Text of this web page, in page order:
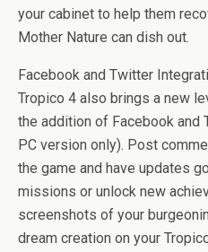
your cabinet to help them
Mother Nature can dish out.
Facebook and Twitter
Tropico 4 also brings a new
the addition of Facebook and
PC version only). Post
the game and have updates
missions or unlock new
screenshots of your
dream creation on your